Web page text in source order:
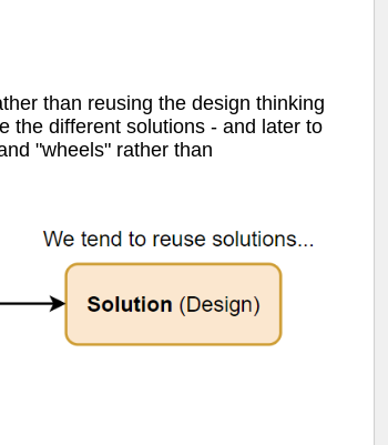
than reusing the design thinking
the different solutions - and later to
"wheels" rather than